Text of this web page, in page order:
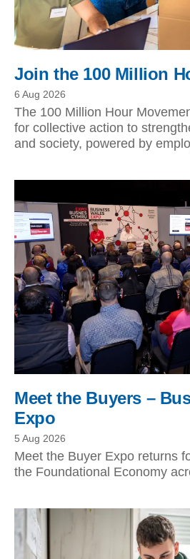
Join the 100 Million
6 Aug 2026
The 100 Million Hour
for collective action to
and society, powered by
Meet the Buyers –
Expo
5 Aug 2026
Meet the Buyer Expo returns
the Foundational Economy